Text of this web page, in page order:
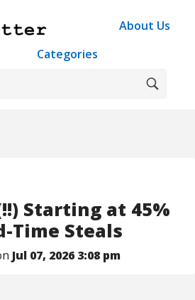
About Us
Categories
Starting at 45%
Time Steals
Jul 07, 2026 3:08 pm